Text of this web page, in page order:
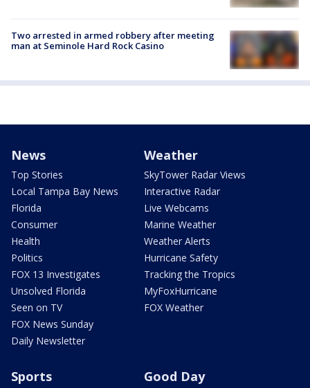
Two arrested in armed robbery after meeting
man at Seminole Hard Rock Casino
News
Top Stories
Local Tampa Bay News
Florida
Consumer
Health
Politics
FOX 13 Investigates
Unsolved Florida
Seen on TV
FOX News Sunday
Daily Newsletter
Weather
SkyTower Radar Views
Interactive Radar
Live Webcams
Marine Weather
Weather Alerts
Hurricane Safety
Tracking the Tropics
MyFoxHurricane
FOX Weather
Sports Good Day